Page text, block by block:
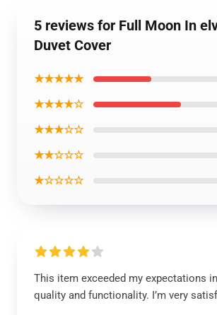
5 reviews for Full Moon In
Duvet Cover
★★★★★
★★★★☆
★★★☆☆
★★☆☆☆
★☆☆☆☆
This item exceeded my expectations
quality and functionality. I’m very